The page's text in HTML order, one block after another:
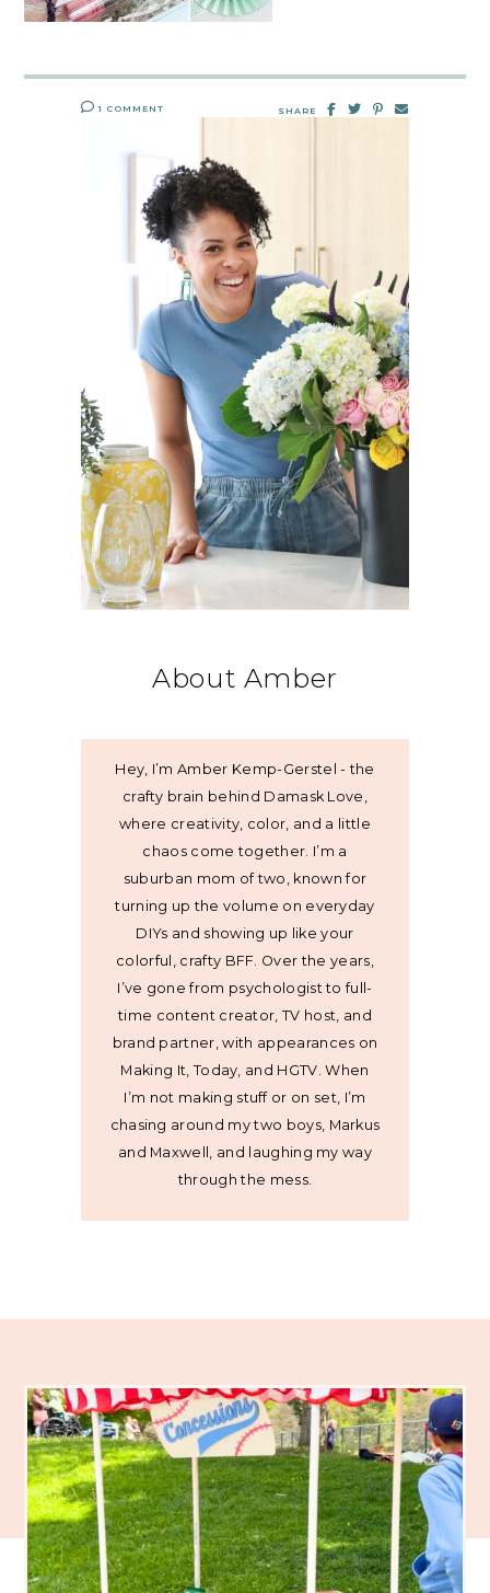
1 COMMENT SHARE
About Amber
Hey, I’m Amber Kemp-Gerstel - the
crafty brain behind Damask Love,
where creativity, color, and a little
chaos come together. I’m a
suburban mom of two, known for
turning up the volume on everyday
DIYs and showing up like your
colorful, crafty BFF. Over the years,
I’ve gone from psychologist to full-
time content creator, TV host, and
brand partner, with appearances on
Making It, Today, and HGTV. When
I’m not making stuff or on set, I’m
chasing around my two boys, Markus
and Maxwell, and laughing my way
through the mess.